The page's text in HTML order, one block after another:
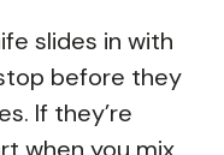
slides in with
before they
If they’re